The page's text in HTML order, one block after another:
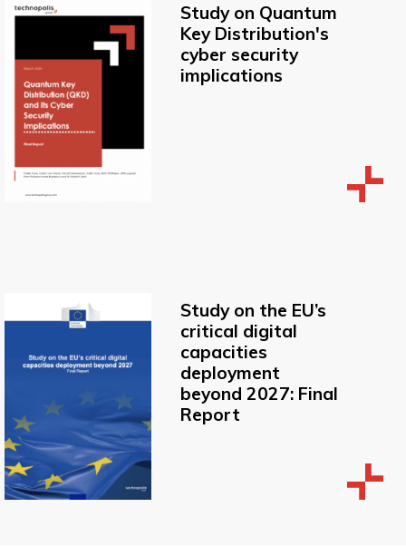
Study on Quantum
Key Distribution's
cyber security
implications
Study on the EU’s
critical digital
capacities
deployment
beyond 2027: Final
Report